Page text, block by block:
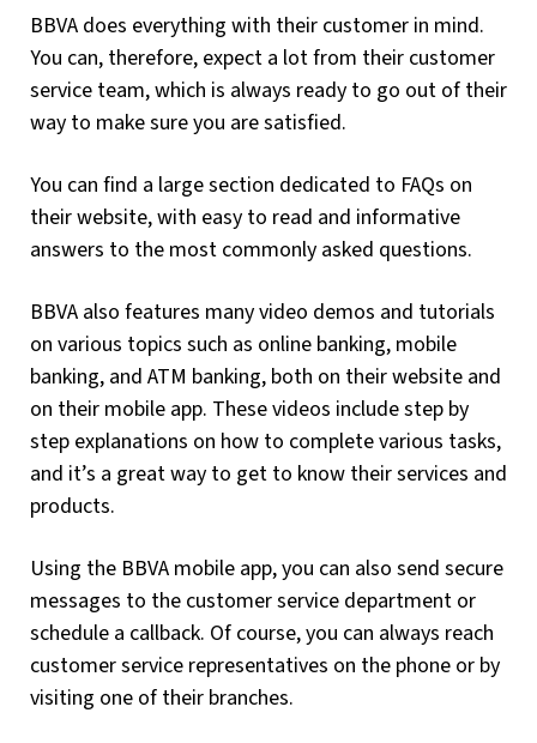
BBVA does everything with their customer in mind.
You can, therefore, expect a lot from their customer
service team, which is always ready to go out of their
way to make sure you are satisfied.
You can find a large section dedicated to FAQs on
their website, with easy to read and informative
answers to the most commonly asked questions.
BBVA also features many video demos and tutorials
on various topics such as online banking, mobile
banking, and ATM banking, both on their website and
on their mobile app. These videos include step by
step explanations on how to complete various tasks,
and it’s a great way to get to know their services and
products.
Using the BBVA mobile app, you can also send secure
messages to the customer service department or
schedule a callback. Of course, you can always reach
customer service representatives on the phone or by
visiting one of their branches.